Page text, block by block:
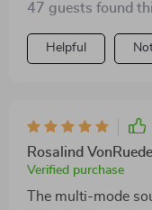
reliable. it’s also
perfect for both
recommend!
47 guests found
Helpful
Rosalind
Verified purchase
The multi-mode